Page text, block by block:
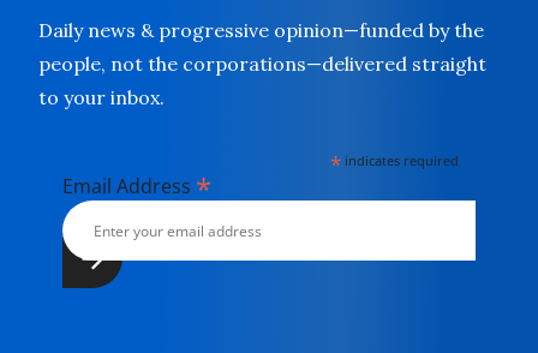
Daily news & progressive opinion—funded by the
people, not the corporations—delivered straight
to your inbox.
* indicates required
Email Address *